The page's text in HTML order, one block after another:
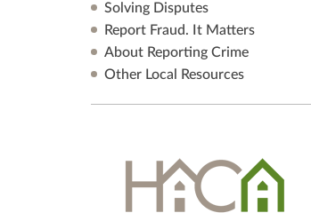
Solving Disputes
Report Fraud. It Matters
About Reporting Crime
Other Local Resources